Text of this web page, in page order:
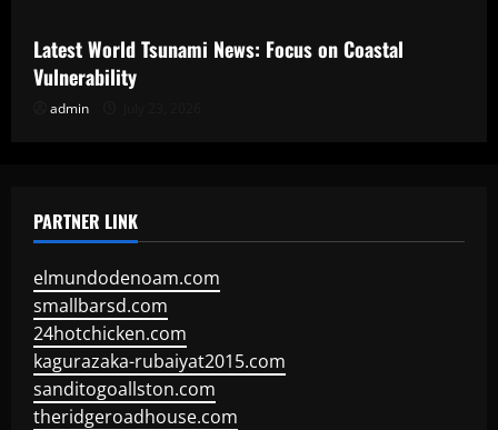
Latest World Tsunami News: Focus on Coastal
Vulnerability
admin
PARTNER LINK
elmundodenoam.com
smallbarsd.com
24hotchicken.com
kagurazaka-rubaiyat2015.com
sanditogoallston.com
theridgeroadhouse.com